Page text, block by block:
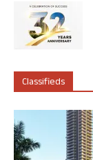
Classifieds